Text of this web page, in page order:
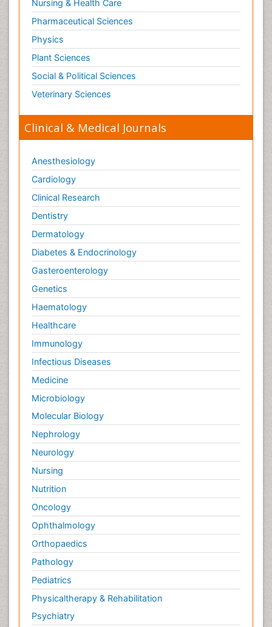
Immunogenicity of biopharmaceuticals
Immunogenomics
Immunoglobulins
Immunoglycomics
Immunomodulatory xenobiotics
Immunopharmacology
Immunoproteomics
Immunosenescence
Immunotolerance
Infection
Infection Treatment and Control
Infection in Blood
Infections Prevention
Infectious Diseases
Infectious Diseases in Children
Inflammation
Inflammatory Response
Influenza
Information Technology and Innovations in
Infectious Diseases
Innate Immunity
Intestinal Mucosa
Keratitis
Lassa fever
Liver Diseases
Lower respiratory Infections
Lymphocytes
Macrophage
Microinflammation
Microinflammation Diabetic Nephropathy
Microinflammation and Renal Diseases
Microinflammation of the Skull
Molecular Immunology
Mucosal Immune Cells
Nursing & Health Care
Pharmaceutical Sciences
Physics
Plant Sciences
Social & Political Sciences
Veterinary Sciences
Clinical & Medical Journals
Anesthesiology
Cardiology
Clinical Research
Dentistry
Dermatology
Diabetes & Endocrinology
Gasteroenterology
Genetics
Haematology
Healthcare
Immunology
Infectious Diseases
Medicine
Microbiology
Molecular Biology
Nephrology
Neurology
Nursing
Nutrition
Oncology
Ophthalmology
Orthopaedics
Pathology
Pediatrics
Physicaltherapy & Rehabilitation
Psychiatry